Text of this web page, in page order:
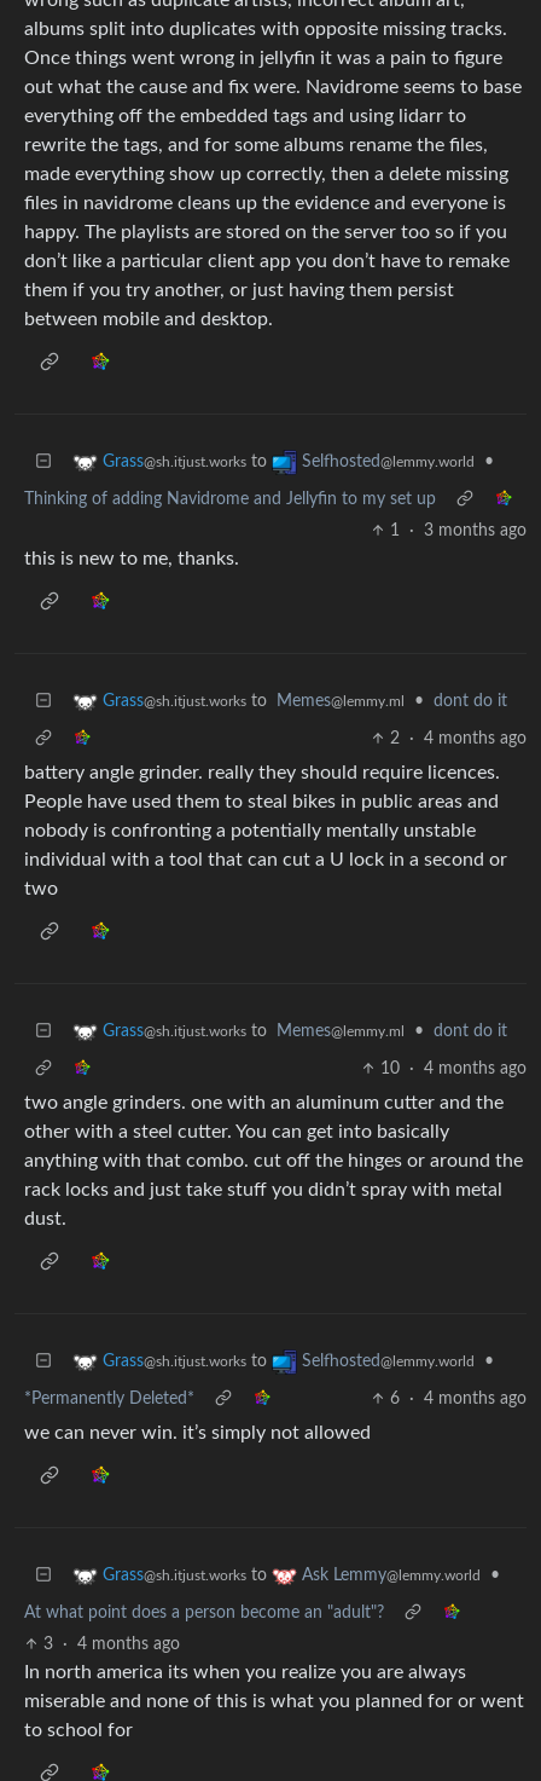
albums split into duplicates with opposite missing tracks.
Once things went wrong in jellyfin it was a pain to figure
out what the cause and fix were. Navidrome seems to base
everything off the embedded tags and using lidarr to
rewrite the tags, and for some albums rename the files,
made everything show up correctly, then a delete missing
files in navidrome cleans up the evidence and everyone is
happy. The playlists are stored on the server too so if you
don’t like a particular client app you don’t have to remake
them if you try another, or just having them persist
between mobile and desktop.
Grass@sh.itjust.works to Selfhosted@lemmy.world •
Thinking of adding Navidrome and Jellyfin to my set up
1
· 3 months ago
this is new to me, thanks.
Grass@sh.itjust.works to Memes@lemmy.ml • dont do it
2 · 4 months ago
battery angle grinder. really they should require licences.
People have used them to steal bikes in public areas and
nobody is confronting a potentially mentally unstable
individual with a tool that can cut a U lock in a second or
two
Grass@sh.itjust.works to Memes@lemmy.ml • dont do it
10 · 4 months ago
two angle grinders. one with an aluminum cutter and the
other with a steel cutter. You can get into basically
anything with that combo. cut off the hinges or around the
rack locks and just take stuff you didn’t spray with metal
dust.
Grass@sh.itjust.works to Selfhosted@lemmy.world •
*Permanently Deleted* 6 · 4 months ago
we can never win. it’s simply not allowed
Grass@sh.itjust.works to Ask Lemmy@lemmy.world •
At what point does a person become an "adult"?
3
· 4 months ago
In north america its when you realize you are always
miserable and none of this is what you planned for or went
to school for